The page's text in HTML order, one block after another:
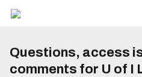
Questions, access
comments for U of I